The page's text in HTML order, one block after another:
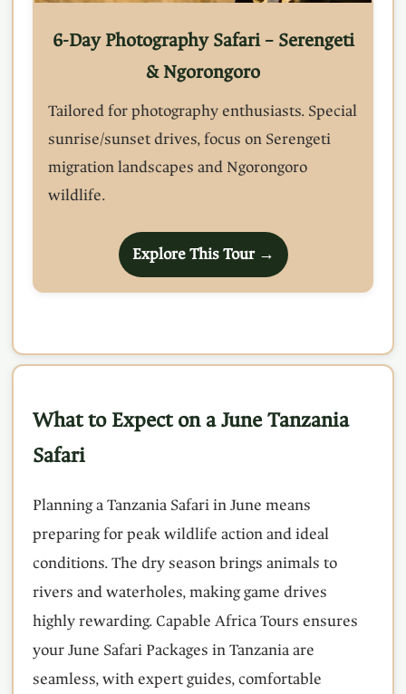
6-Day Photography Safari – Serengeti
& Ngorongoro
Tailored for photography enthusiasts. Special
sunrise/sunset drives, focus on Serengeti
migration landscapes and Ngorongoro
wildlife.
Explore This Tour →
What to Expect on a June Tanzania
Safari
Planning a Tanzania Safari in June means
preparing for peak wildlife action and ideal
conditions. The dry season brings animals to
rivers and waterholes, making game drives
highly rewarding. Capable Africa Tours ensures
your June Safari Packages in Tanzania are
seamless, with expert guides, comfortable